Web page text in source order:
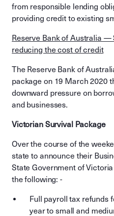
from responsible lending
providing credit to existing
Reserve Bank of Australia —
reducing the cost of credit
The Reserve Bank of
package on 19 March 2020
downward pressure on
and businesses.
Victorian Survival Package
Over the course of the
state to announce their
State Government of
the following: -
Full payroll tax refunds
year to small and